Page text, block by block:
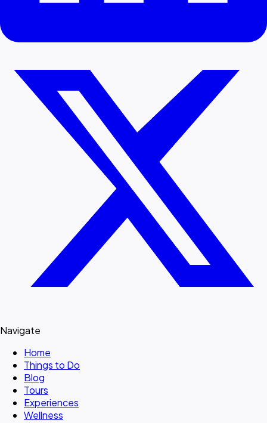
Navigate
Home
Things to Do
Blog
Tours
Experiences
Wellness